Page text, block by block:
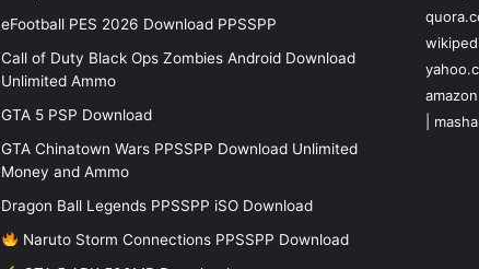
eFootball PES 2026 Download PPSSPP
Call of Duty Black Ops Zombies Android Download
Unlimited Ammo
GTA 5 PSP Download
GTA Chinatown Wars PPSSPP Download Unlimited
Money and Ammo
Dragon Ball Legends PPSSPP iSO Download
Naruto Storm Connections PPSSPP Download